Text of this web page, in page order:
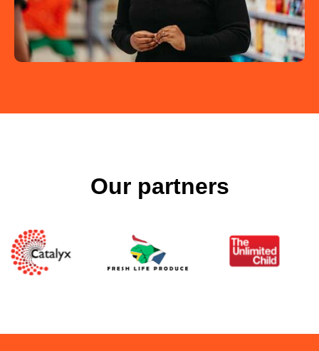
Our partners